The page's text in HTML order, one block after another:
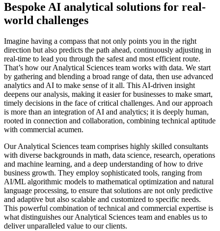
Bespoke AI analytical solutions for real-
world challenges
Imagine having a compass that not only points you in the right
direction but also predicts the path ahead, continuously adjusting in
real-time to lead you through the safest and most efficient route.
That’s how our Analytical Sciences team works with data. We start
by gathering and blending a broad range of data, then use advanced
analytics and AI to make sense of it all. This AI-driven insight
deepens our analysis, making it easier for businesses to make smart,
timely decisions in the face of critical challenges. And our approach
is more than an integration of AI and analytics; it is deeply human,
rooted in connection and collaboration, combining technical aptitude
with commercial acumen.
Our Analytical Sciences team comprises highly skilled consultants
with diverse backgrounds in math, data science, research, operations
and machine learning, and a deep understanding of how to drive
business growth. They employ sophisticated tools, ranging from
AI/ML algorithmic models to mathematical optimization and natural
language processing, to ensure that solutions are not only predictive
and adaptive but also scalable and customized to specific needs.
This powerful combination of technical and commercial expertise is
what distinguishes our Analytical Sciences team and enables us to
deliver unparalleled value to our clients.